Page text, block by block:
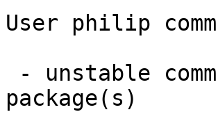
User philip
package(s)